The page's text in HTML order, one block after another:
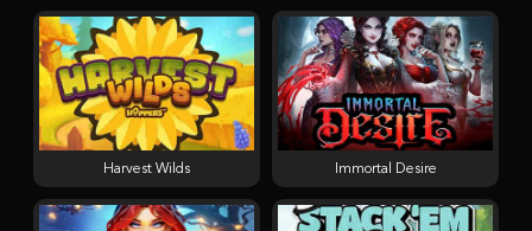
Harvest Wilds Immortal Desire